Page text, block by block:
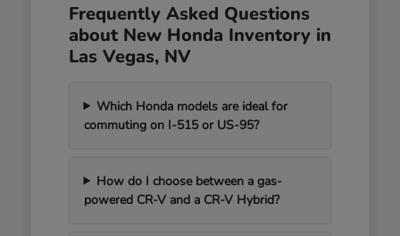
Frequently Asked Questions
about New Honda Inventory in
Las Vegas, NV
Which Honda models are ideal for
commuting on I-515 or US-95?
How do I choose between a gas-
powered CR-V and a CR-V Hybrid?